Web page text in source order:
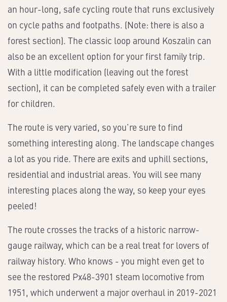
an hour-long, safe cycling route that runs exclusively
on cycle paths and footpaths. (Note: there is also a
forest section). The classic loop around Koszalin can
also be an excellent option for your first family trip.
With a little modification (leaving out the forest
section), it can be completed safely even with a trailer
for children.
The route is very varied, so you’re sure to find
something interesting along. The landscape changes
a lot as you ride. There are exits and uphill sections,
residential and industrial areas. You will see many
interesting places along the way, so keep your eyes
peeled!
The route crosses the tracks of a historic narrow-
gauge railway, which can be a real treat for lovers of
railway history. Who knows - you might even get to
see the restored Px48-3901 steam locomotive from
1951, which underwent a major overhaul in 2019-2021